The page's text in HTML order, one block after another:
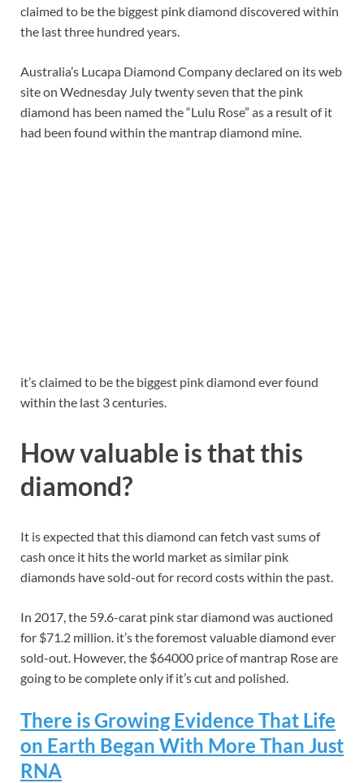
claimed to be the biggest pink diamond discovered within
the last three hundred years.
Australia’s Lucapa Diamond Company declared on its web
site on Wednesday July twenty seven that the pink
diamond has been named the “Lulu Rose” as a result of it
had been found within the mantrap diamond mine.
it’s claimed to be the biggest pink diamond ever found
within the last 3 centuries.
How valuable is that this
diamond?
It is expected that this diamond can fetch vast sums of
cash once it hits the world market as similar pink
diamonds have sold-out for record costs within the past.
In 2017, the 59.6-carat pink star diamond was auctioned
for $71.2 million. it’s the foremost valuable diamond ever
sold-out. However, the $64000 price of mantrap Rose are
going to be complete only if it’s cut and polished.
There is Growing Evidence That Life
on Earth Began With More Than Just
RNA